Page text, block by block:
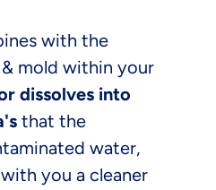
with the
mold within your
dissolves into
that the
water,
you a cleaner